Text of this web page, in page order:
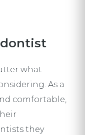
what
As a
comfortable,
they